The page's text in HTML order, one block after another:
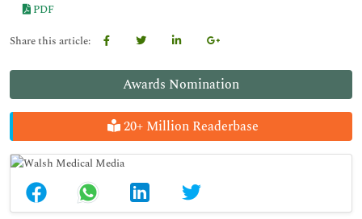
Awards Nomination
20+ Million Readerbase
PDF
Share this article: